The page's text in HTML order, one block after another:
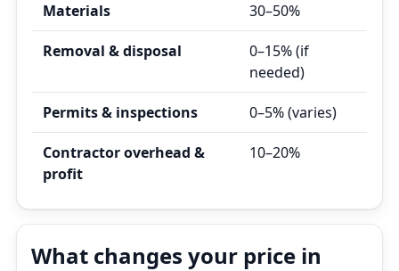
Materials 30–50%
Removal & disposal
0–15% (if
needed)
Permits & inspections 0–5% (varies)
Contractor overhead &
profit
10–20%
What changes your price in